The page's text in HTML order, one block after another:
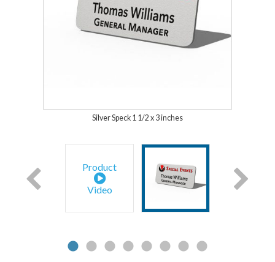
Silver Speck 1 1/2 x 3 inches
Product
Video